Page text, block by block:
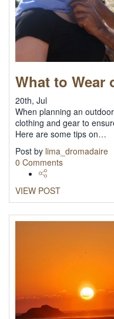
What to Wear
20th, Jul
When planning an
clothing and gear to
Here are some tips on…
Post by lima_dromadaire
0 Comments
VIEW POST